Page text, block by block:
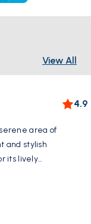
or simply looking
Swim at Dirsekbükü"
View All
4.9
area of
and stylish
its lively
beach club is a
beautiful sandy
of the Aegean